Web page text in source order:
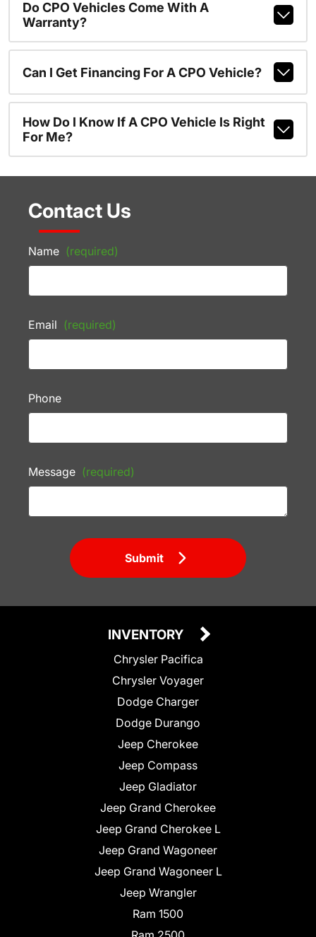
Do CPO Vehicles Come With A
Warranty?
Can I Get Financing For A CPO Vehicle?
How Do I Know If A CPO Vehicle Is Right
For Me?
Contact Us
Name (required)
Email (required)
Phone
Message (required)
Submit
INVENTORY
Chrysler Pacifica
Chrysler Voyager
Dodge Charger
Dodge Durango
Jeep Cherokee
Jeep Compass
Jeep Gladiator
Jeep Grand Cherokee
Jeep Grand Cherokee L
Jeep Grand Wagoneer
Jeep Grand Wagoneer L
Jeep Wrangler
Ram 1500